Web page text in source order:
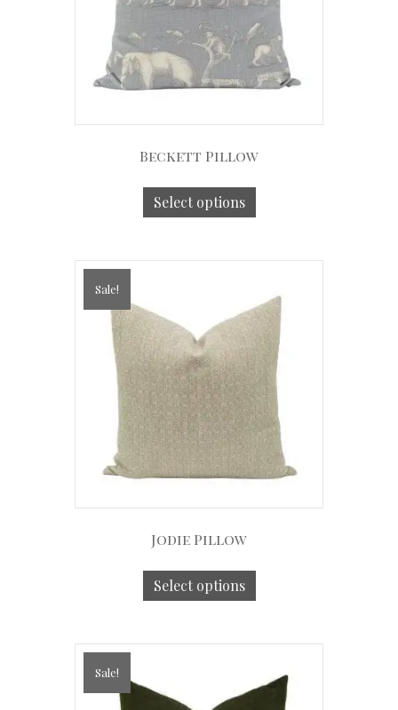
Beckett Pillow
Select options
Sale!
Jodie Pillow
Select options
Sale!